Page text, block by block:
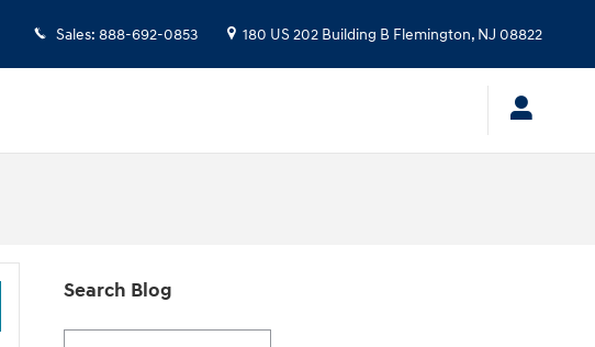
Sales: 888-692-0853 180 US 202 Building B Flemington, NJ 08822
Search Blog